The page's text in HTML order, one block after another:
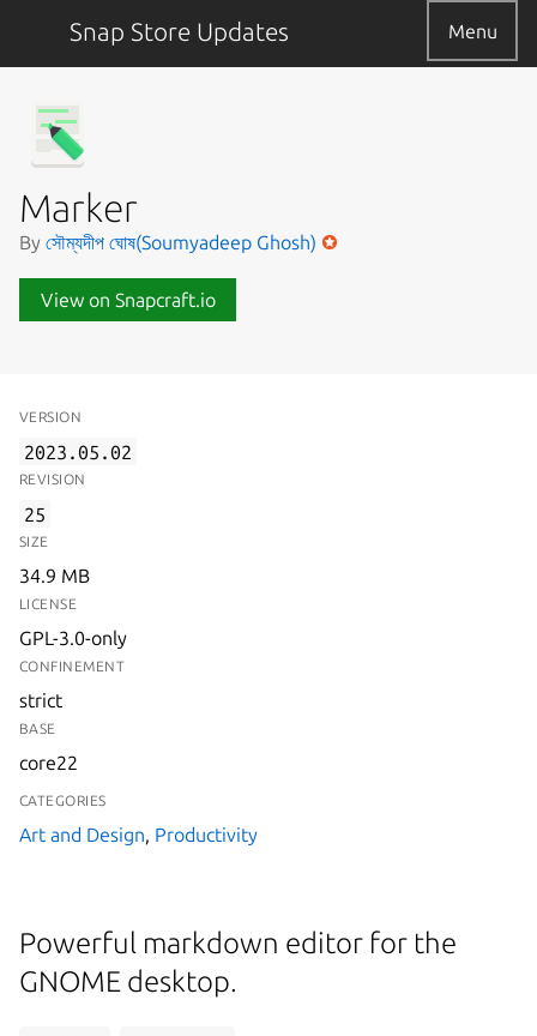
Snap Store Updates Menu
Marker
By সৌম্যদীপ ঘোষ(Soumyadeep Ghosh)
View on Snapcraft.io
VERSION
2023.05.02
REVISION
25
SIZE
34.9 MB
LICENSE
GPL-3.0-only
CONFINEMENT
strict
BASE
core22
CATEGORIES
Art and Design, Productivity
Powerful markdown editor for the
GNOME desktop.